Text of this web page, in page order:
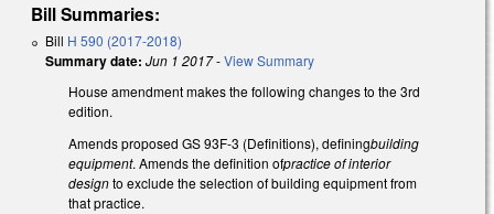
Bill Summaries:
Bill H 590 (2017-2018)
Summary date: Jun 1 2017-View Summary
House amendment makes the following changes to the 3rd
edition.
Amends proposed GS 93F-3 (Definitions), definingbuilding
equipment. Amends the definition ofpractice of interior
designto exclude the selection of building equipment from
that practice.